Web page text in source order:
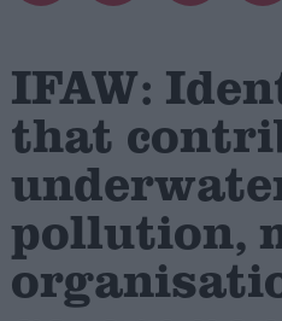
Write for us
Drawing for Politics.co.uk
Advertise
Creative Politics
Privacy
Cookies
IFAW:
that
pollution,